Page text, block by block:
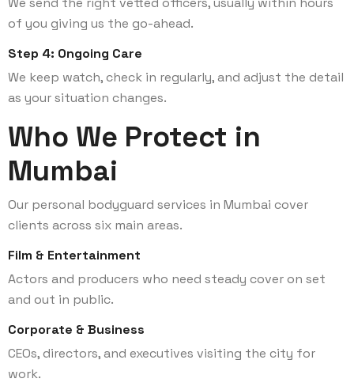
of you giving us the go-ahead.
Step 4: Ongoing Care
We keep watch, check in regularly, and adjust the detail
as your situation changes.
Who We Protect in
Mumbai
Our personal bodyguard services in Mumbai cover
clients across six main areas.
Film & Entertainment
Actors and producers who need steady cover on set
and out in public.
Corporate & Business
CEOs, directors, and executives visiting the city for
work.